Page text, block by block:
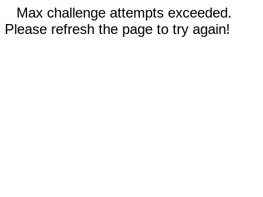
Max challenge attempts exceeded.
Please refresh the page to try again!